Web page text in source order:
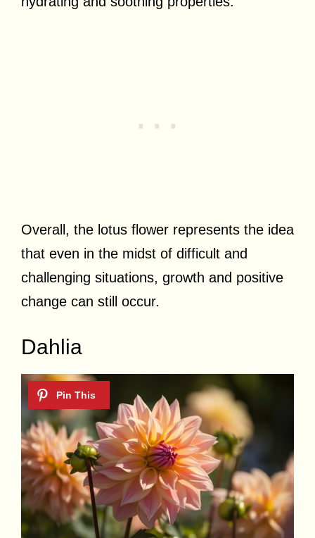
Overall, the lotus flower represents the idea
that even in the midst of difficult and
challenging situations, growth and positive
change can still occur.
Dahlia